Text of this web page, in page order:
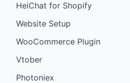
HeiChat for Shopify
Website Setup
WooCommerce Plugin
Vtober
Photoniex